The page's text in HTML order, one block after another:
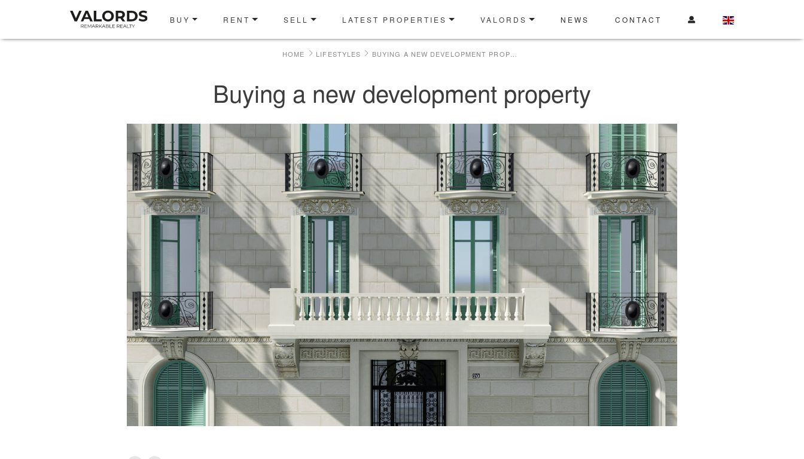
BUY RENT SELL LATEST PROPERTIES VALORDS NEWS CONTACT
HOME LIFESTYLES
Buying a new development property